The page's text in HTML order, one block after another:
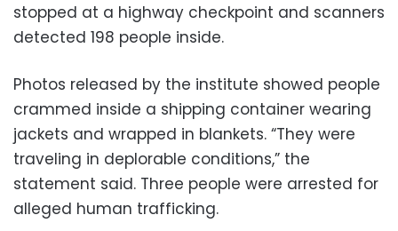
stopped at a highway checkpoint and scanners
detected 198 people inside.
Photos released by the institute showed people
crammed inside a shipping container wearing
jackets and wrapped in blankets. “They were
traveling in deplorable conditions,” the
statement said. Three people were arrested for
alleged human trafficking.